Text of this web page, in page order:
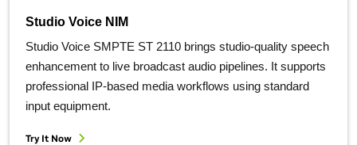
Studio Voice NIM
Studio Voice SMPTE ST 2110 brings studio‑quality speech
enhancement to live broadcast audio pipelines. It supports
professional IP‑based media workflows using standard
input equipment.
Try It Now